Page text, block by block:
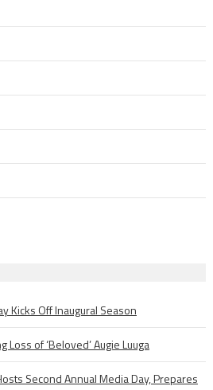
Kicks Off Inaugural Season
Loss of ‘Beloved’ Augie Luuga
Second Annual Media Day, Prepares